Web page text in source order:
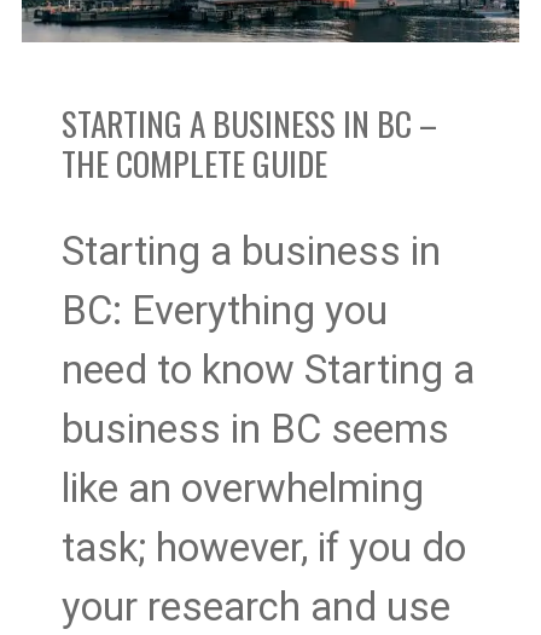
STARTING A BUSINESS IN BC –
THE COMPLETE GUIDE
Starting a business in
BC: Everything you
need to know Starting a
business in BC seems
like an overwhelming
task; however, if you do
your research and use
–
Complete